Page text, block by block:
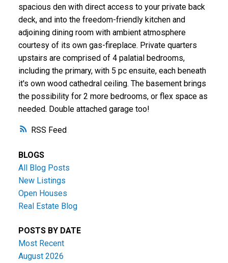
RSS
spacious den with direct access to your private back
deck, and into the freedom-friendly kitchen and
adjoining dining room with ambient atmosphere
courtesy of its own gas-fireplace. Private quarters
upstairs are comprised of 4 palatial bedrooms,
including the primary, with 5 pc ensuite, each beneath
it's own wood cathedral ceiling. The basement brings
the possibility for 2 more bedrooms, or flex space as
needed. Double attached garage too!
BLOGS
All Blog Posts
New Listings
Open Houses
Real Estate Blog
POSTS BY DATE
Most Recent
August 2026